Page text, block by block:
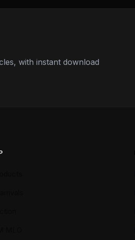
with instant download